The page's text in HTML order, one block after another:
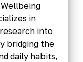
in
into
bridging the
daily habits,